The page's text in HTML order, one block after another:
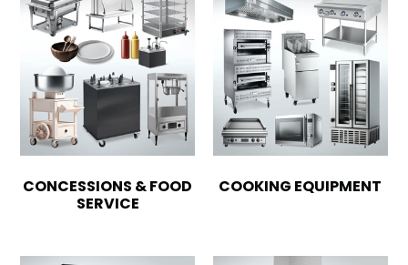
CONCESSIONS & FOOD
SERVICE
COOKING EQUIPMENT